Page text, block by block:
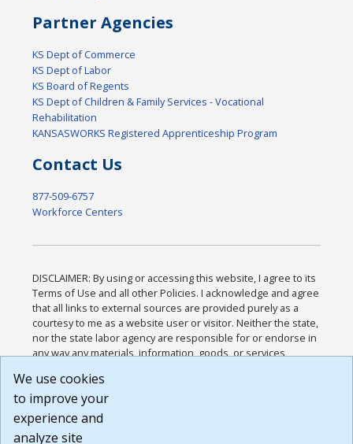
Partner Agencies
KS Dept of Commerce
KS Dept of Labor
KS Board of Regents
KS Dept of Children & Family Services - Vocational
Rehabilitation
KANSASWORKS Registered Apprenticeship Program
Contact Us
877-509-6757
Workforce Centers
DISCLAIMER: By using or accessing this website, I agree to its
Terms of Use and all other Policies. I acknowledge and agree
that all links to external sources are provided purely as a
courtesy to me as a website user or visitor. Neither the state,
nor the state labor agency are responsible for or endorse in
any way any materials, information, goods, or services
or any other practices of such sites. I acknowledge and
agree that the Terms of Use and all other Policies for this
Website are available to me, and I have read the
We use cookies
to improve your
experience and
analyze site